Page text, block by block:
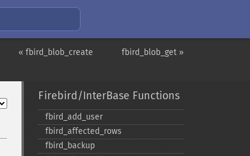
fbird_blob_get »
« fbird_blob_create
Firebird/InterBase Functions
fbird_​add_​user
fbird_​affected_​rows
fbird_​backup